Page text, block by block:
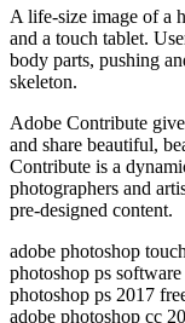
A life-size image of a
and a touch tablet.
body parts, pushing
skeleton.
Adobe Contribute
and share beautiful,
Contribute is a
photographers and
pre-designed content.
adobe photoshop
photoshop ps
photoshop ps 2017
adobe photoshop cc